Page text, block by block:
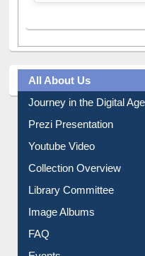
All About Us
Journey in the Digital Age
Prezi Presentation
Youtube Video
Collection Overview
Library Committee
Image Albums
FAQ